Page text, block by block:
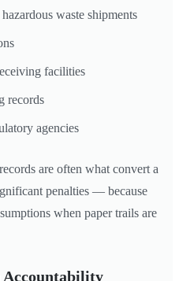
waste shipments
facilities
records
agencies
are often what convert a
penalties — because
when paper trails are
Accountability